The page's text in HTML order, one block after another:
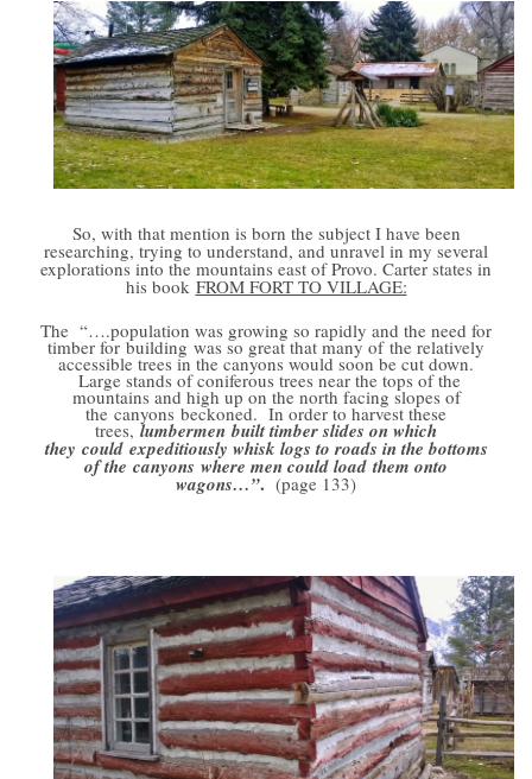
So, with that mention is born the subject I have been
researching, trying to understand, and unravel in my several
explorations into the mountains east of Provo. Carter states in
his book FROM FORT TO VILLAGE:
The “….population was growing so rapidly and the need for
timber for building was so great that many of the relatively
accessible trees in the canyons would soon be cut down.
Large stands of coniferous trees near the tops of the
mountains and high up on the north facing slopes of
the canyons beckoned. In order to harvest these
trees, lumbermen built timber slides on which
they could expeditiously whisk logs to roads in the bottoms
of the canyons where men could load them onto
wagons…”. (page 133)